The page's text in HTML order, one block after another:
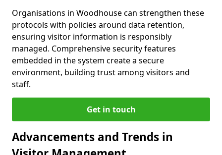
Organisations in Woodhouse can strengthen these
protocols with policies around data retention,
ensuring visitor information is responsibly
managed. Comprehensive security features
embedded in the system create a secure
environment, building trust among visitors and
staff.
Get in touch
Advancements and Trends in